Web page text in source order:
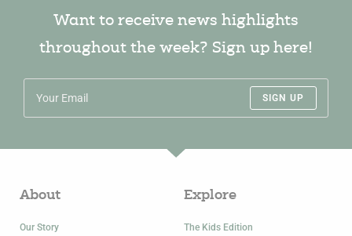
Want to receive news highlights
throughout the week? Sign up here!
SIGN UP
About
Our Story
Explore
The Kids Edition